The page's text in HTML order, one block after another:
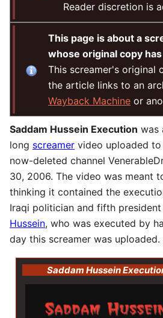
Reader discretion is
This page is about a
whose original copy
This screamer's original
the article links to an
Wayback Machine or
Saddam Hussein Execution was
long screamer video uploaded to
now-deleted channel
30, 2006. The video was meant
thinking it contained the
Iraqi politician and fifth
Hussein, who was executed by
day this screamer was uploaded.
Saddam Hussein